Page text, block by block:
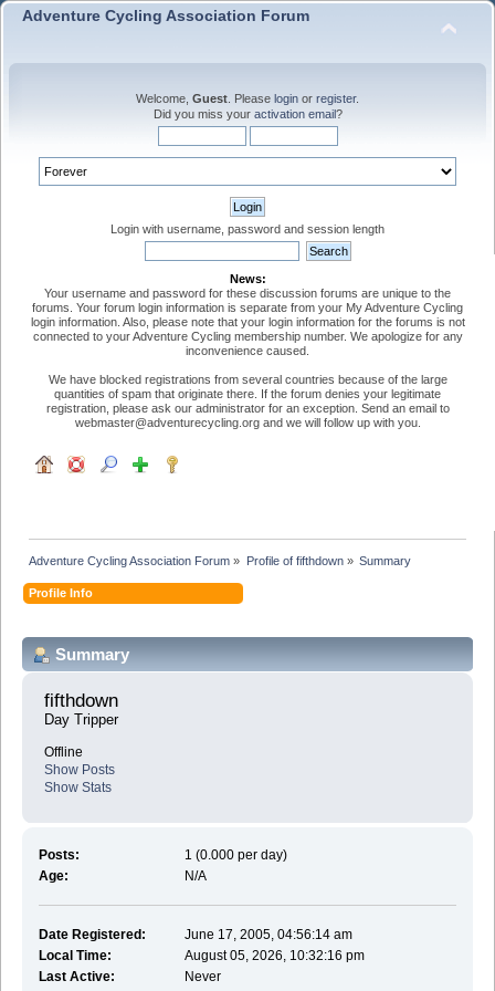
Adventure Cycling Association Forum
Welcome, Guest . Please login or register.
Did you miss your activation email?
Login with username, password and session length
News:
Your username and password for these discussion forums are unique to the
forums. Your forum login information is separate from your My Adventure Cycling
login information. Also, please note that your login information for the forums is not
connected to your Adventure Cycling membership number. We apologize for any
inconvenience caused.
We have blocked registrations from several countries because of the large
quantities of spam that originate there. If the forum denies your legitimate
registration, please ask our administrator for an exception. Send an email to
webmaster@adventurecycling.org and we will follow up with you.
Adventure Cycling Association Forum » Profile of fifthdown» Summary
Profile Info
Summary
fifthdown
Day Tripper
Offline
Show Posts
Show Stats
Posts:
1 (0.000 per day)
Age:
N/A
Date Registered:
June 17, 2005, 04:56:14 am
Local Time:
August 05, 2026, 10:32:16 pm
Last Active:
Never